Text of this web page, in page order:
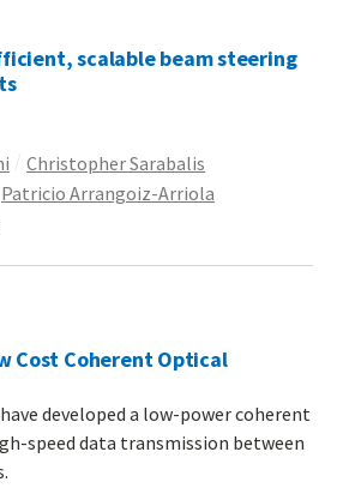
scalable beam steering
Christopher Sarabalis
Patricio Arrangoiz-Arriola
Cost Coherent Optical
developed a low-power coherent
speed data transmission between